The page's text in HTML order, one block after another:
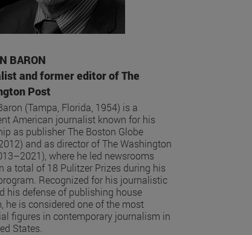
BARON
and former editor of The
Post
(Tampa, Florida, 1954) is a
American journalist known for his
as publisher The Boston Globe
and as director of The Washington
where he led newsrooms
a total of 18 Pulitzer Prizes during his
Recognized for his journalistic
his defense of publishing house
he is considered one of the most
figures in contemporary journalism in
States.